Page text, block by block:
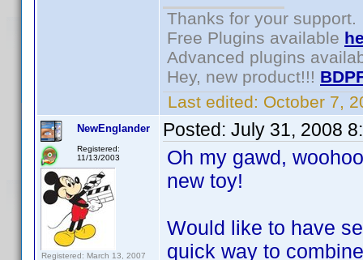
Thanks for your support.
Free Plugins available
Advanced plugins
Hey, new product!!!
Last edited: October 7,
NewEnglander
Registered:
11/13/2003
Registered: March 13, 2007
Posted: July 31, 2008
Oh my gawd,
new toy!
Would like to have
quick way to